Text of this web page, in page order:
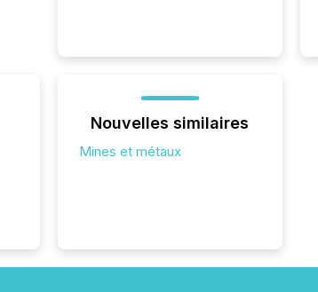
Nouvelles similaires
Mines et métaux